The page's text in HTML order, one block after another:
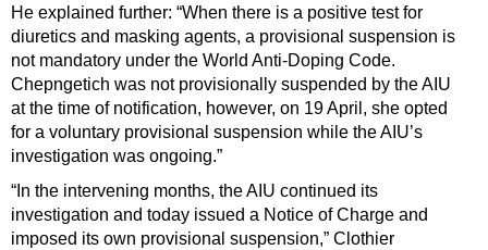
He explained further: “When there is a positive test for
diuretics and masking agents, a provisional suspension is
not mandatory under the World Anti-Doping Code.
Chepngetich was not provisionally suspended by the AIU
at the time of notification, however, on 19 April, she opted
for a voluntary provisional suspension while the AIU’s
investigation was ongoing.”
“In the intervening months, the AIU continued its
investigation and today issued a Notice of Charge and
imposed its own provisional suspension,” Clothier